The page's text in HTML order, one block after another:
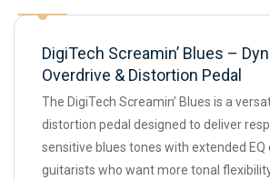
DigiTech Screamin’ Blues –
Overdrive & Distortion Pedal
The DigiTech Screamin’ Blues is a
distortion pedal designed to deliver
sensitive blues tones with extended
guitarists who want more tonal